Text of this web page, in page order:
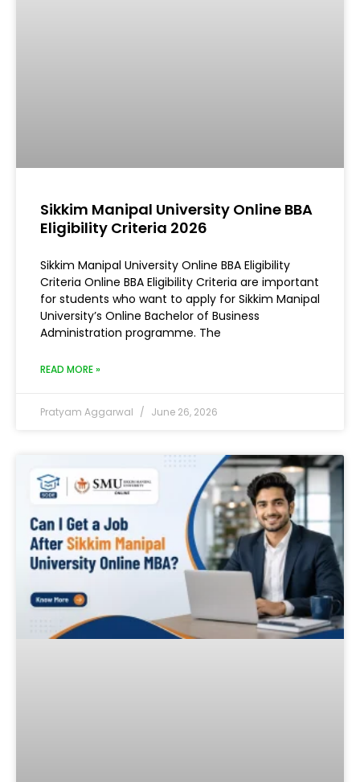
Sikkim Manipal University Online BBA
Eligibility Criteria 2026
Sikkim Manipal University Online BBA Eligibility
Criteria Online BBA Eligibility Criteria are important
for students who want to apply for Sikkim Manipal
University’s Online Bachelor of Business
Administration programme. The
READ MORE »
Pratyam Aggarwal June 26, 2026